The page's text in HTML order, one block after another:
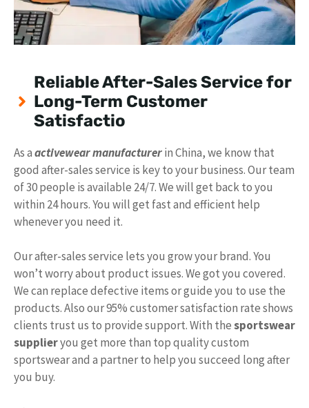
Reliable After-Sales Service for
Long-Term Customer
Satisfactio
As aactivewear manufacturerin China, we know that
good after-sales service is key to your business. Our team
of 30 people is available 24/7. We will get back to you
within 24 hours. You will get fast and efficient help
whenever you need it.
Our after-sales service lets you grow your brand. You
won’t worry about product issues. We got you covered.
We can replace defective items or guide you to use the
products. Also our 95% customer satisfaction rate shows
clients trust us to provide support. With thesportswear
supplieryou get more than top quality custom
sportswear and a partner to help you succeed long after
you buy.